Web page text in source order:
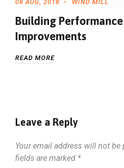
08 AUG, 2018 WIND MILL
Building
Improvements
READ MORE
Leave a Reply
Your email address will not be
fields are marked *